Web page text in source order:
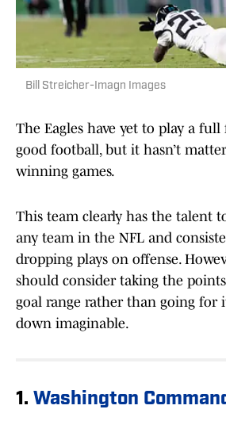
Bill Streicher-Imagn Images
The Eagles have yet to play a
good football, but it hasn’t
winning games.
This team clearly has the talent
any team in the NFL and
dropping plays on offense.
should consider taking the
goal range rather than going for
down imaginable.
1. Washington